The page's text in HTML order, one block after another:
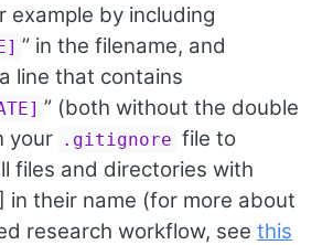
example by including
” in the filename, and
line that contains
” (both without the double
your .gitignore file to
files and directories with
in their name (for more about
research workflow, seethis